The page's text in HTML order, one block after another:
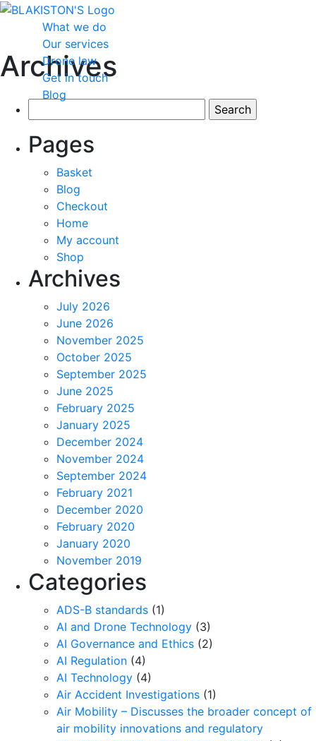
What we do
Our services
Drone law
Get in touch
Blog
Archives
for:
Pages
Basket
Blog
Checkout
Home
My account
Shop
Archives
July 2026
June 2026
November 2025
October 2025
September 2025
June 2025
February 2025
January 2025
December 2024
November 2024
September 2024
February 2021
December 2020
February 2020
January 2020
November 2019
Categories
ADS-B standards (1)
AI and Drone Technology (3)
AI Governance and Ethics (2)
AI Regulation (4)
AI Technology (4)
Air Accident Investigations (1)
Air Mobility – Discusses the broader concept of
air mobility innovations and regulatory